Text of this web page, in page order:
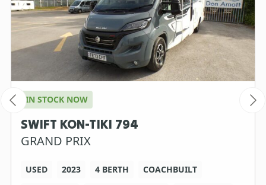
IN STOCK NOW
SWIFT KON-TIKI 794
GRAND PRIX
USED 2023 4 BERTH
COACHBUILT